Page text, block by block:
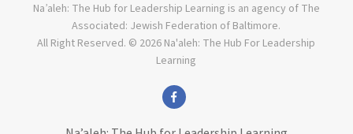
Na’aleh: The Hub for Leadership Learning is an agency of The
Associated: Jewish Federation of Baltimore.
All Right Reserved. © 2026 Na'aleh: The Hub For Leadership
Learning
facebook